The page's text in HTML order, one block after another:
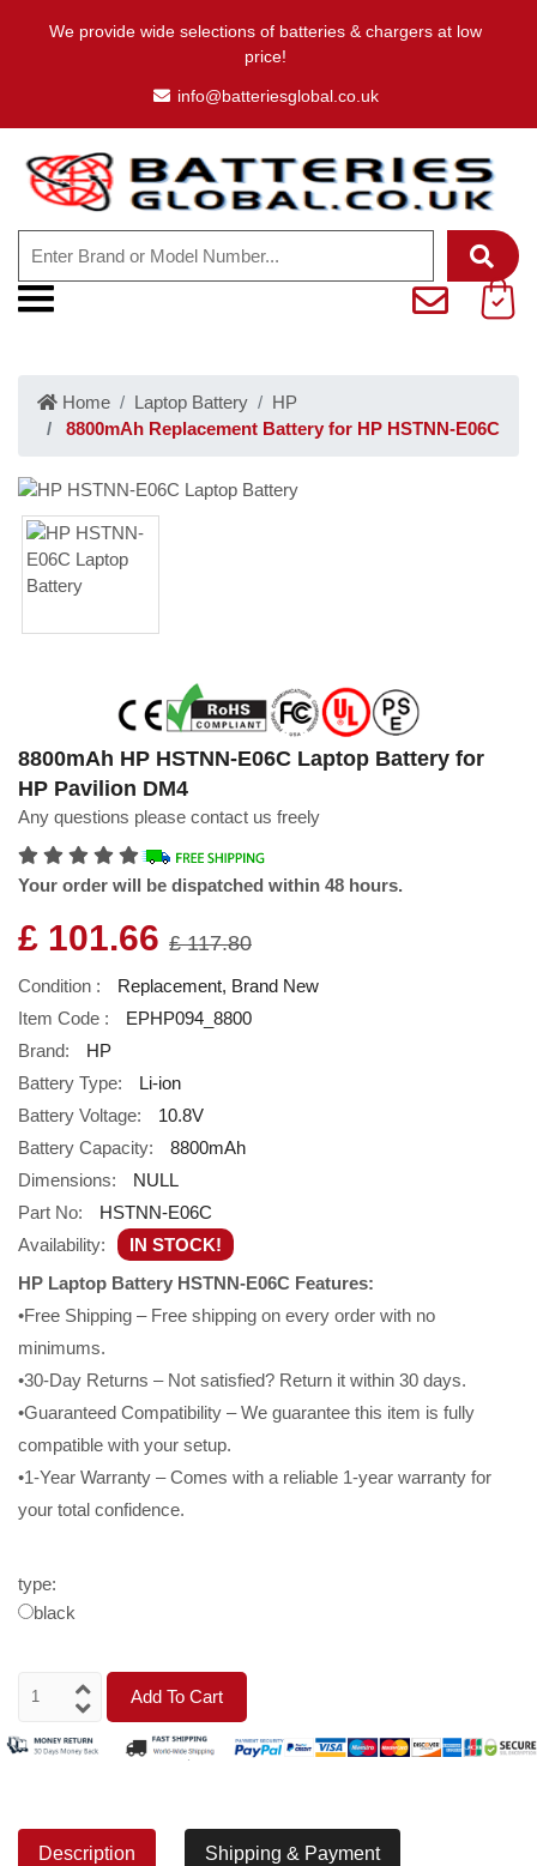
We provide wide selections of batteries & chargers at low
price!
info@batteriesglobal.co.uk
Home Laptop Battery
HP
8800mAh Replacement Battery for HP HSTNN-E06C
8800mAh HP HSTNN-E06C Laptop Battery for
HP Pavilion DM4
Any questions please contact us freely
Your order will be dispatched within 48 hours.
£ 101.66 £ 117.80
Condition :
Replacement, Brand New
Item Code :
EPHP094_8800
Brand:
HP
Battery Type:
Li-ion
Battery Voltage:
10.8V
Battery Capacity:
8800mAh
Dimensions:
NULL
Part No:
HSTNN-E06C
Availability:
IN STOCK!
HP Laptop Battery HSTNN-E06C Features:
•Free Shipping – Free shipping on every order with no
minimums.
•30-Day Returns – Not satisfied? Return it within 30 days.
•Guaranteed Compatibility – We guarantee this item is fully
compatible with your setup.
•1-Year Warranty – Comes with a reliable 1-year warranty for
your total confidence.
type:
black
Add To Cart
Description Shipping & Payment